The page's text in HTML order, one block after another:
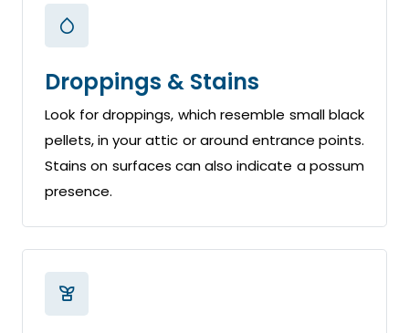
Droppings & Stains
Look for droppings, which resemble small black
pellets, in your attic or around entrance points.
Stains on surfaces can also indicate a possum
presence.